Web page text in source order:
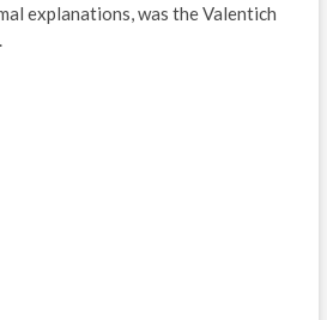
explanations, was the Valentich